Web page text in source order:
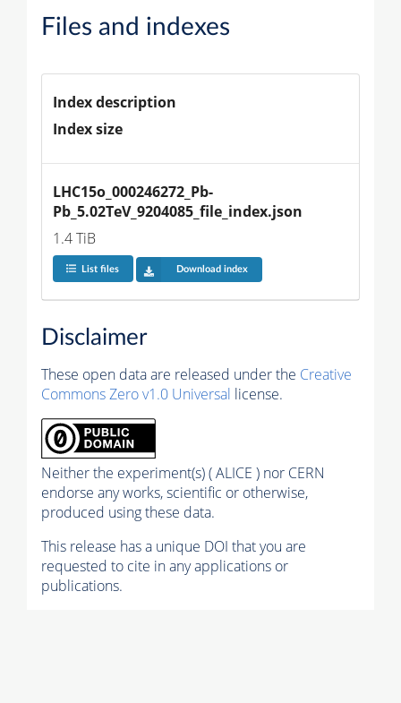
Files and indexes
Index description
Index size
LHC15o_000246272_Pb-
Pb_5.02TeV_9204085_file_index.json
1.4 TiB
List files Download index
Disclaimer
These open data are released under the Creative
Commons Zero v1.0 Universal license.
Neither the experiment(s) ( ALICE ) nor CERN
endorse any works, scientific or otherwise,
produced using these data.
This release has a unique DOI that you are
requested to cite in any applications or
publications.